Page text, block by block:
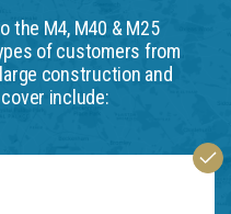
the M4, M40 & M25
of customers from
construction and
include: